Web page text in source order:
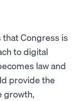
that Congress is
to digital
law and
provide the
growth,